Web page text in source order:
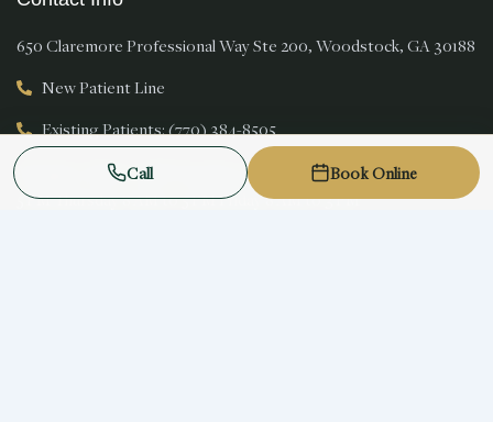
650 Claremore Professional Way Ste 200, Woodstock, GA 30188
New Patient Line
Existing Patients: (770) 384-8505
Monday 8 AM to 5 PM Tuesday 8 AM to 5 PM Wednesday 8 AM to
5 PM Thursday 8 AM to 5 PM Friday 8 AM to 3 PM
Call Book Online